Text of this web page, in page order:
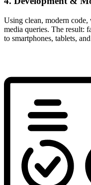
Using clean, modern
media queries. The result:
to smartphones, tablets,